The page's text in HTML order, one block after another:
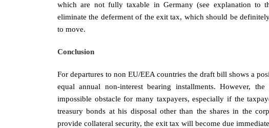
which are not fully taxable in Germany (see explanation to
eliminate the deferment of the exit tax, which should be
to move.
Conclusion
For departures to non EU/EEA countries the draft bill shows a
equal annual non-interest bearing installments. However,
impossible obstacle for many taxpayers, especially if the
treasury bonds at his disposal other than the shares in the
provide collateral security, the exit tax will become due